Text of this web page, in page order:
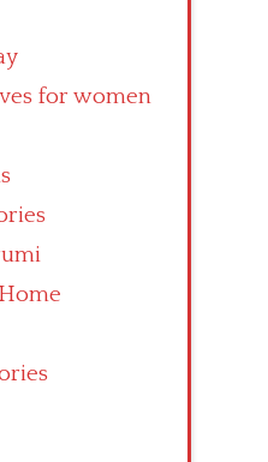
for women